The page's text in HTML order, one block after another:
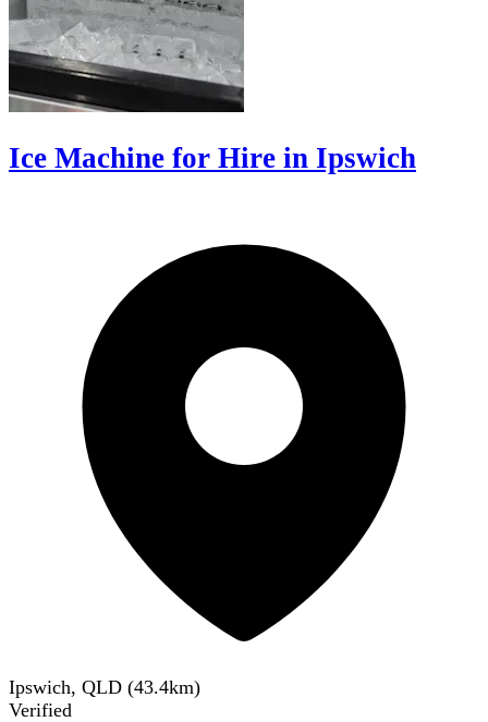
Ice Machine for Hire in Ipswich
Ipswich, QLD (43.4km)
Verified